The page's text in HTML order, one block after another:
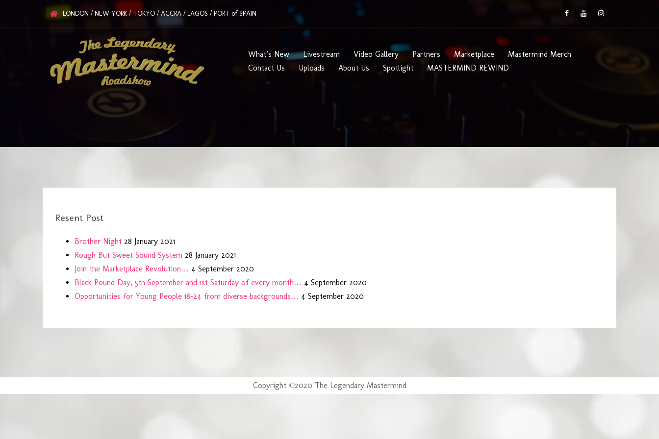
LONDON / NEW YORK / TOKYO / ACCRA / LAGOS / PORT of SPAIN
What’s New Livestream Video Gallery Partners Marketplace
Mastermind Merch
Contact Us
Uploads About Us Spotlight MASTERMIND REWIND
Resent Post
Brother Night 28 January 2021
Rough But Sweet Sound System 28 January 2021
Join the Marketplace Revolution… 4 September 2020
Black Pound Day, 5th September and 1st Saturday of every month… 4 September 2020
Opportunities for Young People 18-24 from diverse backgrounds… 4 September 2020
Copyright ©2020 The Legendary Mastermind